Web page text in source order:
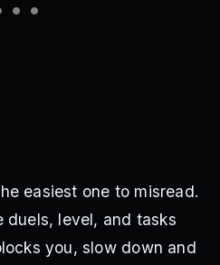
easiest one to misread.
duels, level, and tasks
you, slow down and